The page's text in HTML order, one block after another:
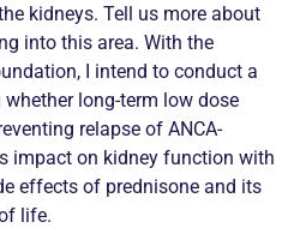
kidneys. Tell us more about
into this area. With the
I intend to conduct a
long-term low dose
relapse of ANCA-
impact on kidney function with
effects of prednisone and its
life.